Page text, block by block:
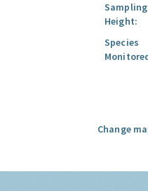
Sampling
Height:
Species
Change